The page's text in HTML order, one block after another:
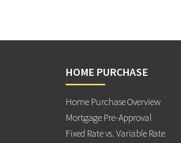
HOME PURCHASE
Home Purchase Overview
Mortgage Pre-Approval
Fixed Rate vs. Variable Rate